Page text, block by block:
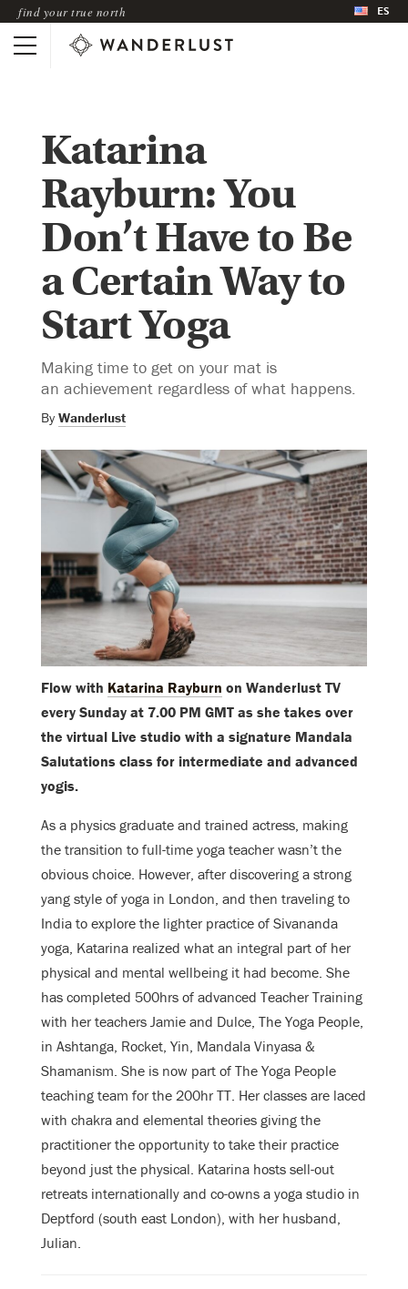
find your true north ES
Katarina
Rayburn: You
Don’t Have to Be
a Certain Way to
Start Yoga
Making time to get on your mat is
an achievement regardless of what happens.
By Wanderlust
Flow with Katarina Rayburn on Wanderlust TV
every Sunday at 7.00 PM GMT as she takes over
the virtual Live studio with a signature Mandala
Salutations class for intermediate and advanced
yogis.
As a physics graduate and trained actress, making
the transition to full-time yoga teacher wasn’t the
obvious choice. However, after discovering a strong
yang style of yoga in London, and then traveling to
India to explore the lighter practice of Sivananda
yoga, Katarina realized what an integral part of her
physical and mental wellbeing it had become. She
has completed 500hrs of advanced Teacher Training
with her teachers Jamie and Dulce, The Yoga People,
in Ashtanga, Rocket, Yin, Mandala Vinyasa &
Shamanism. She is now part of The Yoga People
teaching team for the 200hr TT. Her classes are laced
with chakra and elemental theories giving the
practitioner the opportunity to take their practice
beyond just the physical. Katarina hosts sell-out
retreats internationally and co-owns a yoga studio in
Deptford (south east London), with her husband,
Julian.